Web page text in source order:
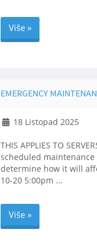
Više »
EMERGENCY
18 Listopad 2025
THIS APPLIES TO
scheduled
determine how it will
10-20 5:00pm ...
Više »